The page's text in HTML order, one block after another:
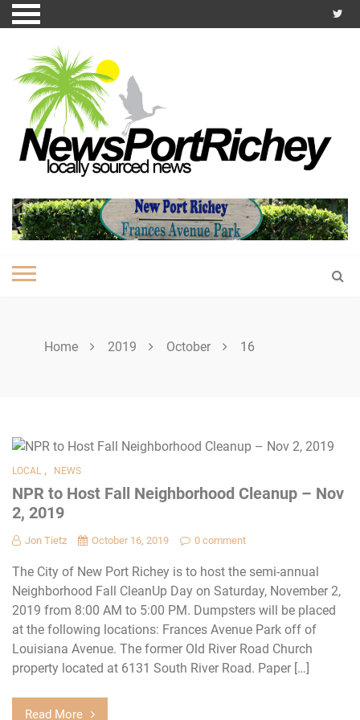
Skip
to
Home 2019 October 16
LOCAL , NEWS
NPR to Host Fall Neighborhood Cleanup – Nov
2, 2019
Jon Tietz October 16, 2019 0 comment
The City of New Port Richey is to host the semi-annual
Neighborhood Fall CleanUp Day on Saturday, November 2,
2019 from 8:00 AM to 5:00 PM. Dumpsters will be placed
at the following locations: Frances Avenue Park off of
Louisiana Avenue. The former Old River Road Church
property located at 6131 South River Road. Paper […]
Read More